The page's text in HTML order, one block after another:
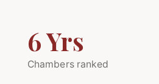
6 Yrs
Chambers ranked